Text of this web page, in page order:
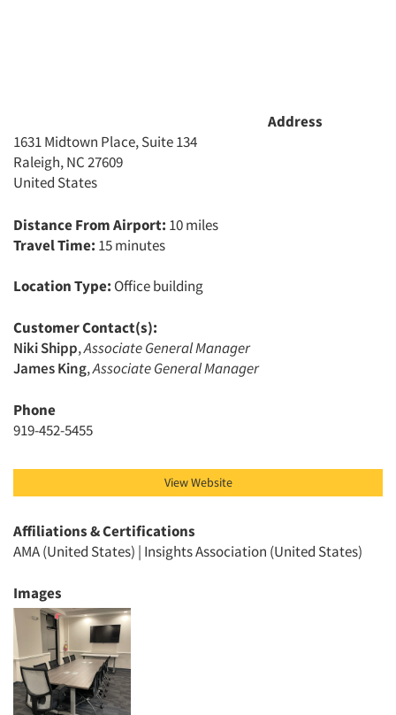
Articles & Videos
Companies
Events
Jobs
Resources
Address
1631 Midtown Place, Suite 134
Raleigh, NC 27609
United States
Distance From Airport: 10 miles
Travel Time: 15 minutes
Location Type: Office building
Customer Contact(s):
Niki Shipp,Associate General Manager
James King,Associate General Manager
Phone
919-452-5455
View Website
Affiliations & Certifications
AMA (United States) | Insights Association (United States)
Images